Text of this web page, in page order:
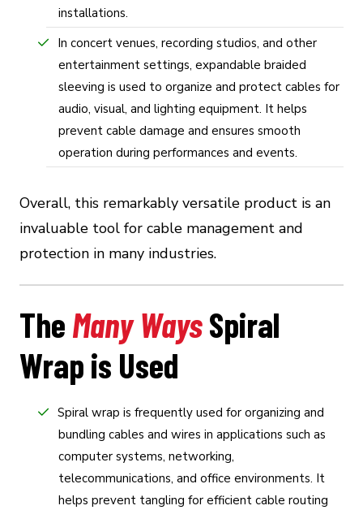
installations.
In concert venues, recording studios, and other
entertainment settings, expandable braided
sleeving is used to organize and protect cables for
audio, visual, and lighting equipment. It helps
prevent cable damage and ensures smooth
operation during performances and events.
Overall, this remarkably versatile product is an
invaluable tool for cable management and
protection in many industries.
The Many WaysSpiral
Wrap is Used
Spiral wrap is frequently used for organizing and
bundling cables and wires in applications such as
computer systems, networking,
telecommunications, and office environments. It
helps prevent tangling for efficient cable routing